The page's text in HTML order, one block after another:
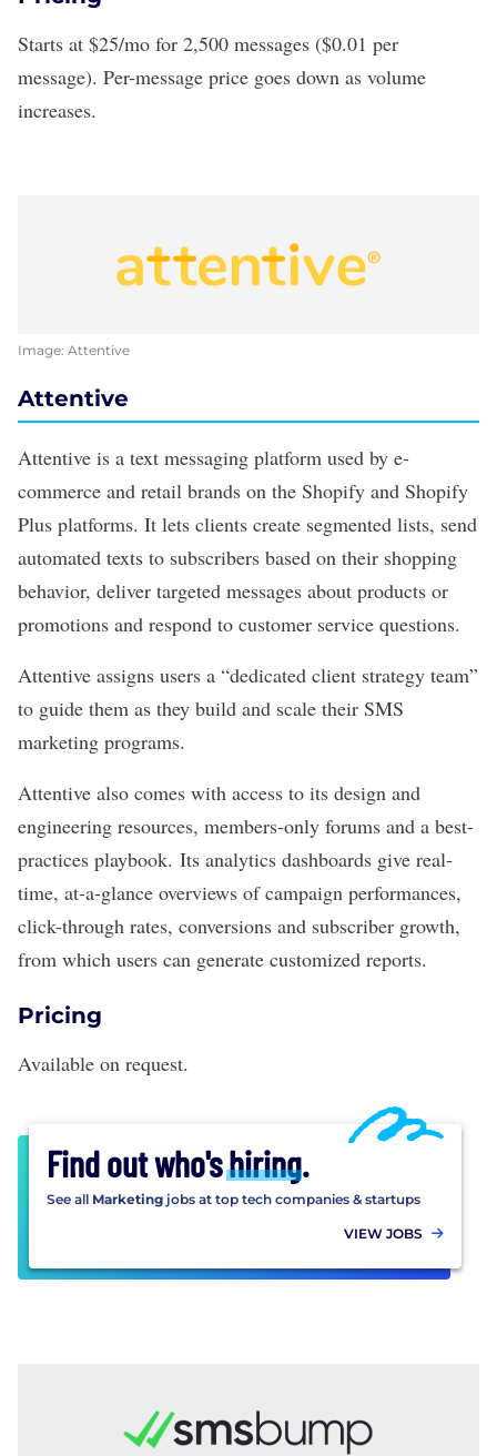
Starts at $25/mo for 2,500 messages ($0.01 per
message). Per-message price goes down as volume
increases.
Image: Attentive
Attentive
Attentive is a text messaging platform used by e-
commerce and retail brands on the Shopify and Shopify
Plus platforms. It lets clients create segmented lists, send
automated texts to subscribers based on their shopping
behavior, deliver targeted messages about products or
promotions and respond to customer service questions.
Attentive assigns users a “dedicated client strategy team”
to guide them as they build and scale their SMS
marketing programs.
Attentive also comes with access to its design and
engineering resources, members-only forums and a best-
practices playbook. Its analytics dashboards give real-
time, at-a-glance overviews of campaign performances,
click-through rates, conversions and subscriber growth,
from which users can generate customized reports.
Pricing
Available on request.
Find out who'shiring.
See all Marketing jobs at top tech companies & startups
VIEW JOBS